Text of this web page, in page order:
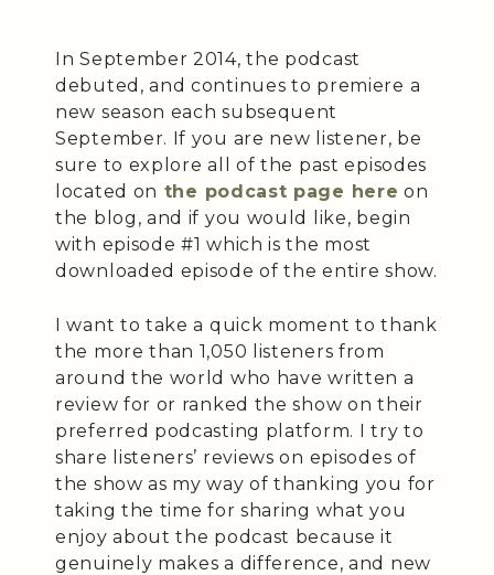
In September 2014, the podcast
debuted, and continues to premiere a
new season each subsequent
September. If you are new listener, be
sure to explore all of the past episodes
located on the podcast page here on
the blog, and if you would like, begin
with episode #1 which is the most
downloaded episode of the entire show.
I want to take a quick moment to thank
the more than 1,050 listeners from
around the world who have written a
review for or ranked the show on their
preferred podcasting platform. I try to
share listeners’ reviews on episodes of
the show as my way of thanking you for
taking the time for sharing what you
enjoy about the podcast because it
genuinely makes a difference, and new